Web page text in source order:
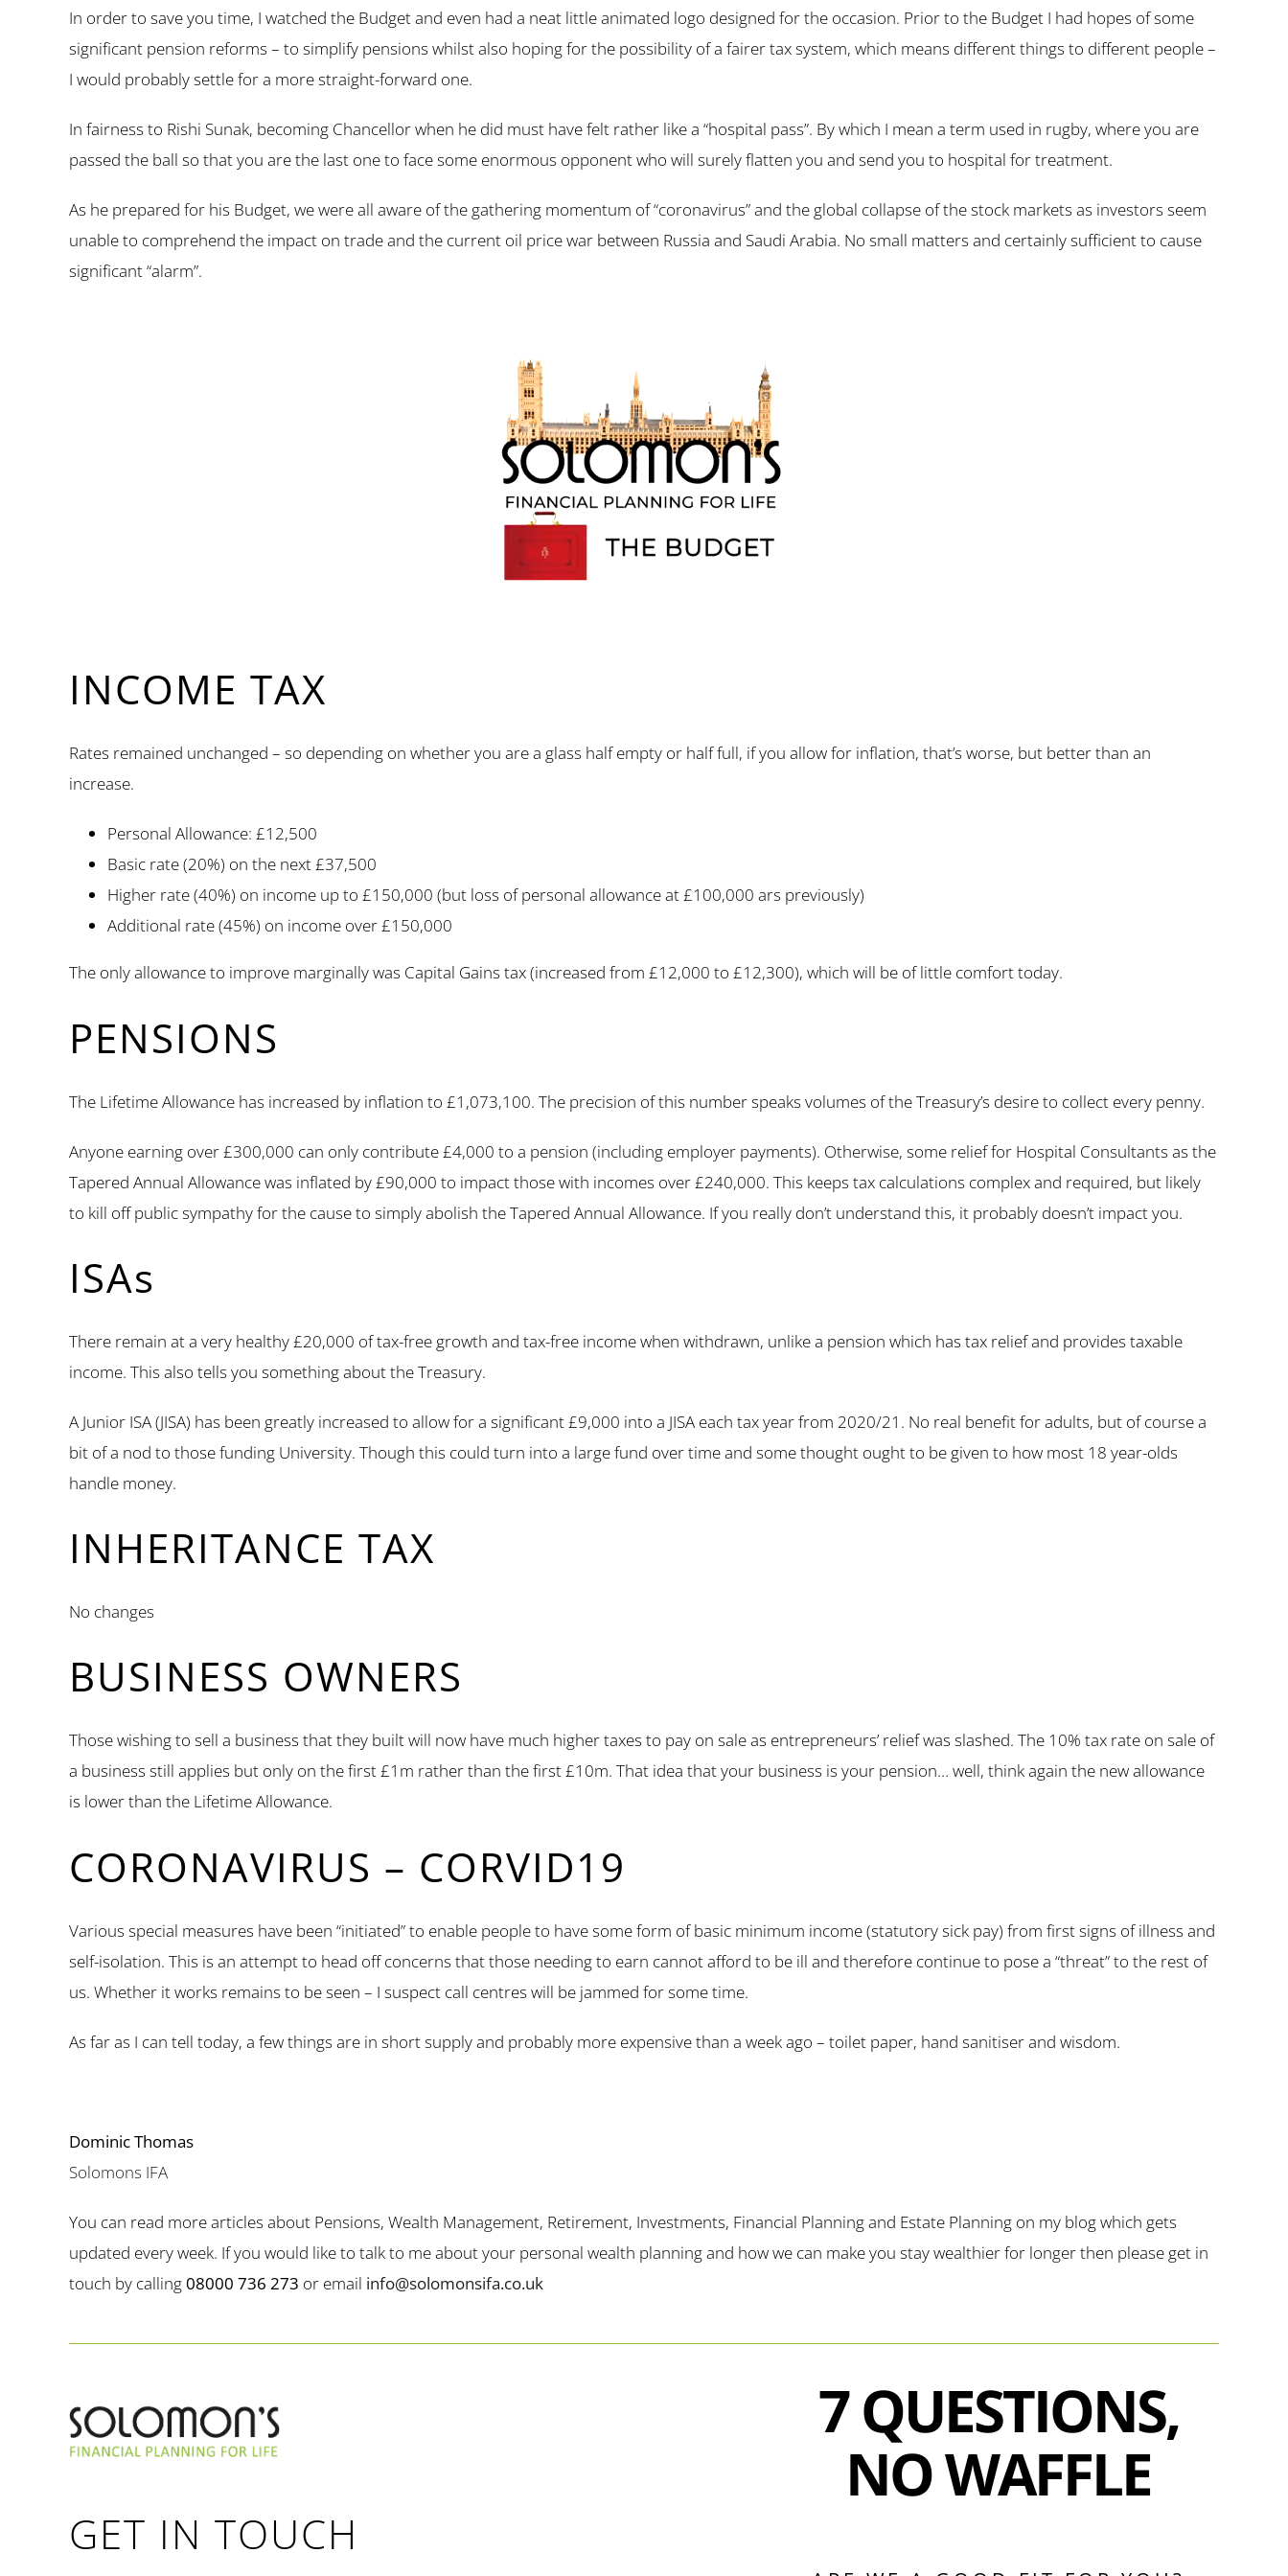
In order to save you time, I watched the Budget and even had a neat little animated logo designed for the occasion. Prior to the Budget I had hopes of some
significant pension reforms – to simplify pensions whilst also hoping for the possibility of a fairer tax system, which means different things to different people –
I would probably settle for a more straight-forward one.
In fairness to Rishi Sunak, becoming Chancellor when he did must have felt rather like a “hospital pass”. By which I mean a term used in rugby, where you are
passed the ball so that you are the last one to face some enormous opponent who will surely flatten you and send you to hospital for treatment.
As he prepared for his Budget, we were all aware of the gathering momentum of “coronavirus” and the global collapse of the stock markets as investors seem
unable to comprehend the impact on trade and the current oil price war between Russia and Saudi Arabia. No small matters and certainly sufficient to cause
significant “alarm”.
INCOME TAX
Rates remained unchanged – so depending on whether you are a glass half empty or half full, if you allow for inflation, that’s worse, but better than an
increase.
Personal Allowance: £12,500
Basic rate (20%) on the next £37,500
Higher rate (40%) on income up to £150,000 (but loss of personal allowance at £100,000 ars previously)
Additional rate (45%) on income over £150,000
The only allowance to improve marginally was Capital Gains tax (increased from £12,000 to £12,300), which will be of little comfort today.
PENSIONS
The Lifetime Allowance has increased by inflation to £1,073,100. The precision of this number speaks volumes of the Treasury’s desire to collect every penny.
Anyone earning over £300,000 can only contribute £4,000 to a pension (including employer payments). Otherwise, some relief for Hospital Consultants as the
Tapered Annual Allowance was inflated by £90,000 to impact those with incomes over £240,000. This keeps tax calculations complex and required, but likely
to kill off public sympathy for the cause to simply abolish the Tapered Annual Allowance. If you really don’t understand this, it probably doesn’t impact you.
ISAs
There remain at a very healthy £20,000 of tax-free growth and tax-free income when withdrawn, unlike a pension which has tax relief and provides taxable
income. This also tells you something about the Treasury.
A Junior ISA (JISA) has been greatly increased to allow for a significant £9,000 into a JISA each tax year from 2020/21. No real benefit for adults, but of course a
bit of a nod to those funding University. Though this could turn into a large fund over time and some thought ought to be given to how most 18 year-olds
handle money.
INHERITANCE TAX
No changes
BUSINESS OWNERS
Those wishing to sell a business that they built will now have much higher taxes to pay on sale as entrepreneurs’ relief was slashed. The 10% tax rate on sale of
a business still applies but only on the first £1m rather than the first £10m. That idea that your business is your pension… well, think again the new allowance
is lower than the Lifetime Allowance.
CORONAVIRUS – CORVID19
Various special measures have been “initiated” to enable people to have some form of basic minimum income (statutory sick pay) from first signs of illness and
self-isolation. This is an attempt to head off concerns that those needing to earn cannot afford to be ill and therefore continue to pose a “threat” to the rest of
us. Whether it works remains to be seen – I suspect call centres will be jammed for some time.
As far as I can tell today, a few things are in short supply and probably more expensive than a week ago – toilet paper, hand sanitiser and wisdom.
Dominic Thomas
Solomons IFA
You can read more articles about Pensions, Wealth Management, Retirement, Investments, Financial Planning and Estate Planning on my blog which gets
updated every week. If you would like to talk to me about your personal wealth planning and how we can make you stay wealthier for longer then please get in
touch by calling08000 736 273 or email info@solomonsifa.co.uk
GET IN TOUCH
7 QUESTIONS,
NO WAFFLE